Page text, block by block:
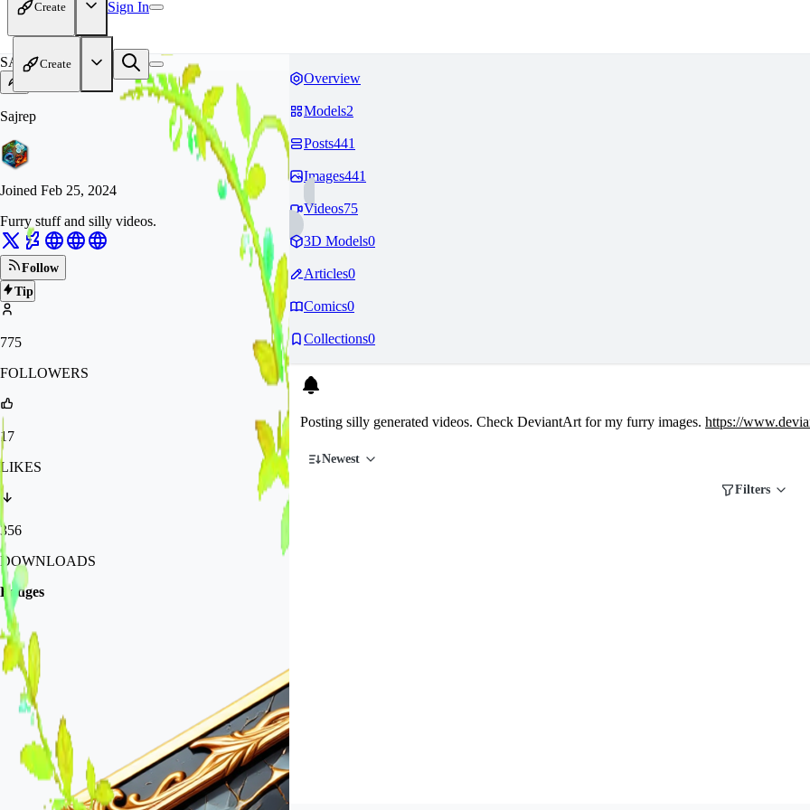
Create Sign In
Create
SA
Sajrep
Joined Feb 25, 2024
Furry stuff and silly videos.
Follow
Tip
775
FOLLOWERS
17
LIKES
356
DOWNLOADS
Badges
Overview
Models2
Posts441
Images441
Videos75
3D Models0
Articles0
Comics0
Collections0
Posting silly generated videos. Check DeviantArt for my furry images. https://
Newest
Filters